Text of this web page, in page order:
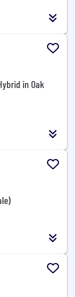
in Oak